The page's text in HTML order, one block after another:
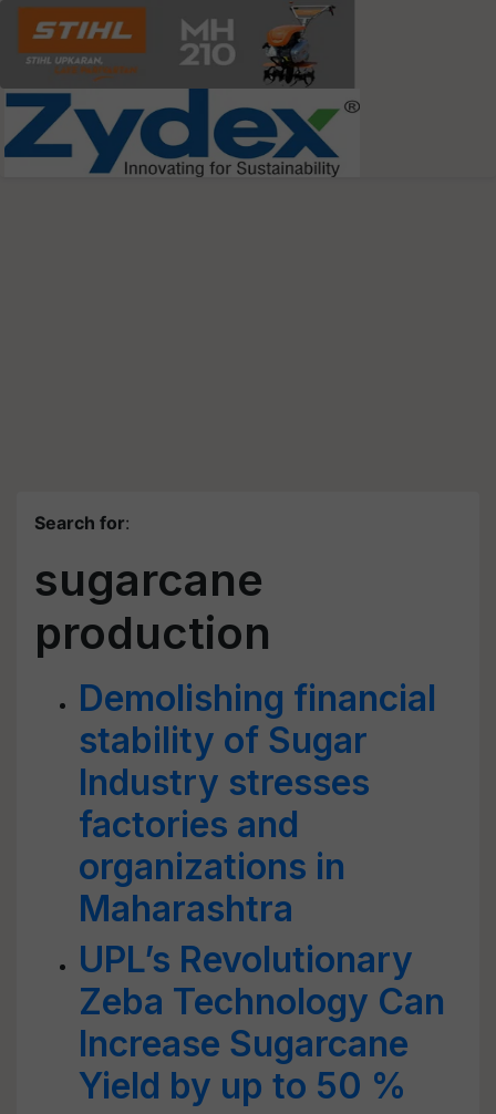
Search for:
sugarcane
production
Demolishing financial
stability of Sugar
Industry stresses
factories and
organizations in
Maharashtra
UPL’s Revolutionary
Zeba Technology Can
Increase Sugarcane
Yield by up to 50 %